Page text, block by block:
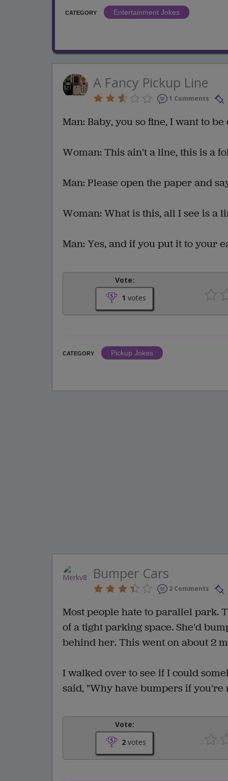
CATEGORY
Entertainment Jokes
A Fancy Pickup Line
1 Comments
Man: Baby, you so fine, I want to
Woman: This ain't a line, this is a
Man: Please open the paper and
Woman: What is this, all I see is a
Man: Yes, and if you put it to your
Vote:
1 votes
CATEGORY
Pickup Jokes
Bumper Cars
2 Comments
Most people hate to parallel park.
of a tight parking space. She'd
behind her. This went on about 2
I walked over to see if I could
said, "Why have bumpers if you're
Vote:
2 votes